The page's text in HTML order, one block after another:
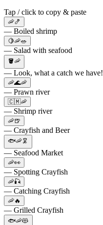
Tap / click to copy & paste
🦐🍤
— Boiled shrimp
🍋🦐🥗
— Salad with seafood
🪣🦐
— Look, what a catch we have!
🦐🌊🦐
— Prawn river
🇨🇲🦐
— Shrimp river
🦐🍺
— Crayfish and Beer
🐟🦐🦑
— Seafood Market
🦐👀
— Spotting Crayfish
🦐🎣
— Catching Crayfish
🦐🔥
— Grilled Crayfish
🐟🦐😻